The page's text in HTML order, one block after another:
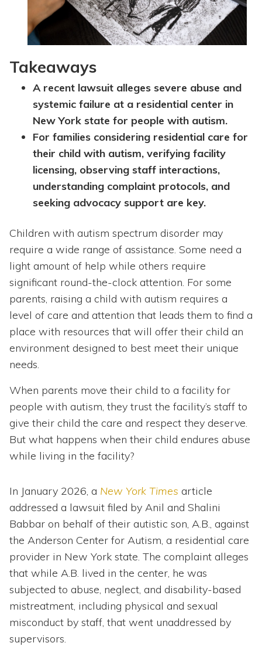
Takeaways
A recent lawsuit alleges severe abuse and
systemic failure at a residential center in
New York state for people with autism.
For families considering residential care for
their child with autism, verifying facility
licensing, observing staff interactions,
understanding complaint protocols, and
seeking advocacy support are key.
Children with autism spectrum disorder may
require a wide range of assistance. Some need a
light amount of help while others require
significant round-the-clock attention. For some
parents, raising a child with autism requires a
level of care and attention that leads them to find a
place with resources that will offer their child an
environment designed to best meet their unique
needs.
When parents move their child to a facility for
people with autism, they trust the facility’s staff to
give their child the care and respect they deserve.
But what happens when their child endures abuse
while living in the facility?
In January 2026, a New York Times article
addressed a lawsuit filed by Anil and Shalini
Babbar on behalf of their autistic son, A.B., against
the Anderson Center for Autism, a residential care
provider in New York state. The complaint alleges
that while A.B. lived in the center, he was
subjected to abuse, neglect, and disability-based
mistreatment, including physical and sexual
misconduct by staff, that went unaddressed by
supervisors.